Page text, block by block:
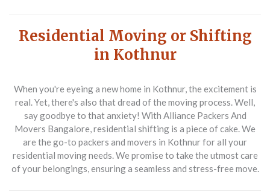
Residential Moving or Shifting
in Kothnur
When you're eyeing a new home in Kothnur, the excitement is
real. Yet, there's also that dread of the moving process. Well,
say goodbye to that anxiety! With Alliance Packers And
Movers Bangalore, residential shifting is a piece of cake. We
are the go-to packers and movers in Kothnur for all your
residential moving needs. We promise to take the utmost care
of your belongings, ensuring a seamless and stress-free move.